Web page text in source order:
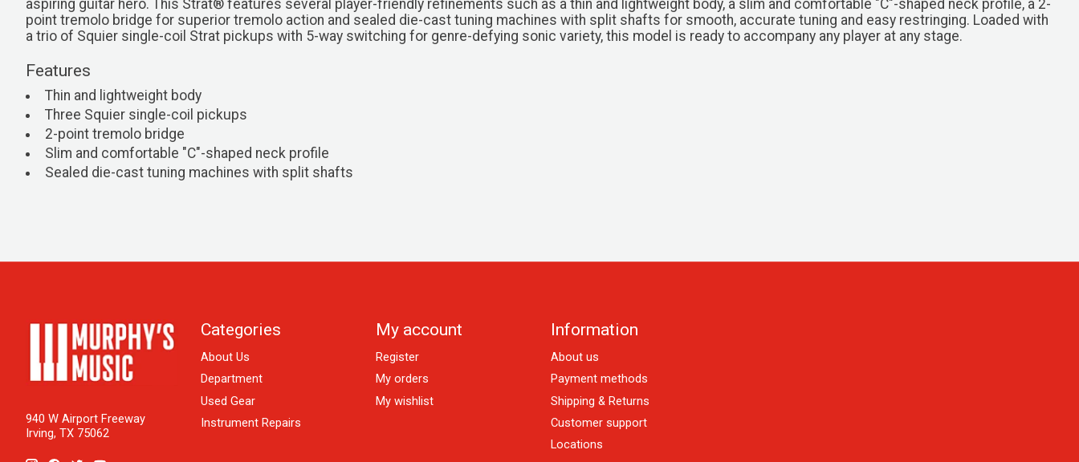
aspiring guitar hero. This Strat® features several player-friendly refinements such as a thin and lightweight body, a slim and comfortable "C"-shaped neck profile, a 2-
point tremolo bridge for superior tremolo action and sealed die-cast tuning machines with split shafts for smooth, accurate tuning and easy restringing. Loaded with
a trio of Squier single-coil Strat pickups with 5-way switching for genre-defying sonic variety, this model is ready to accompany any player at any stage.
Features
Thin and lightweight body
Three Squier single-coil pickups
2-point tremolo bridge
Slim and comfortable "C"-shaped neck profile
Sealed die-cast tuning machines with split shafts
940 W Airport Freeway
Irving, TX 75062
Categories
About Us
Department
Used Gear
Instrument Repairs
My account
Register
My orders
My wishlist
Information
About us
Payment methods
Shipping & Returns
Customer support
Locations